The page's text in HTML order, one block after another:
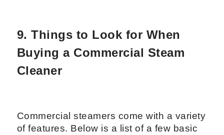
9. Things to Look for When
Buying a Commercial Steam
Cleaner
Commercial steamers come with a variety
of features. Below is a list of a few basic